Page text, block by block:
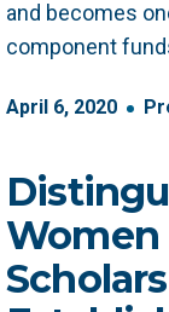
and becomes
component
April 6, 2020
Women